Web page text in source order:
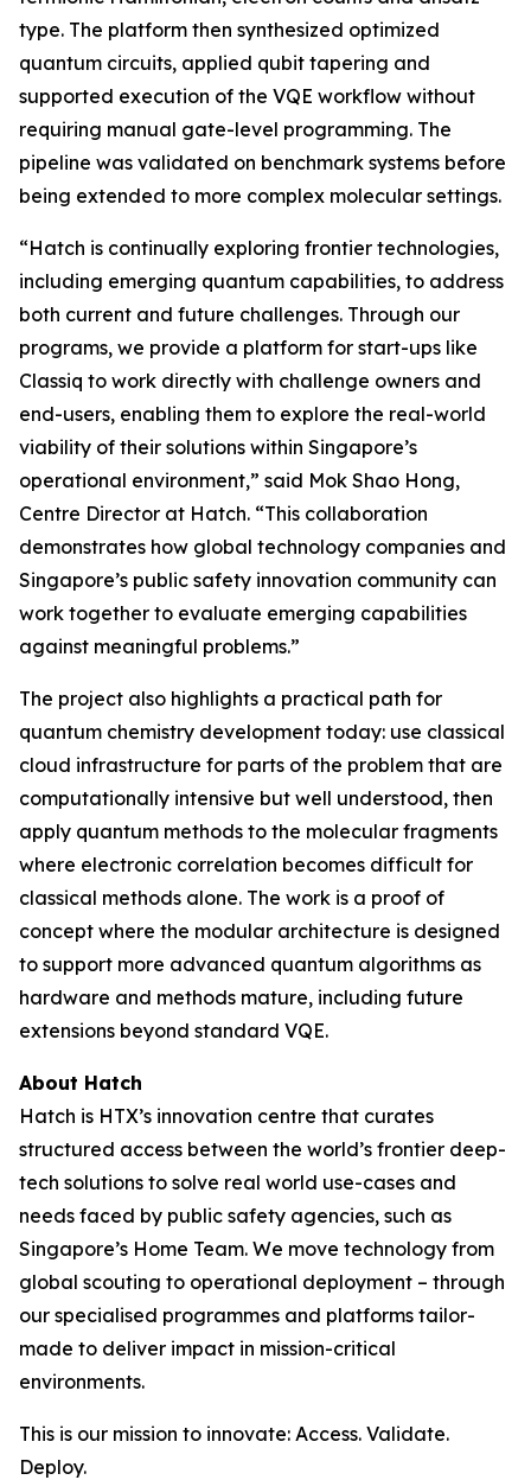
type. The platform then synthesized optimized
quantum circuits, applied qubit tapering and
supported execution of the VQE workflow without
requiring manual gate-level programming. The
pipeline was validated on benchmark systems before
being extended to more complex molecular settings.
“Hatch is continually exploring frontier technologies,
including emerging quantum capabilities, to address
both current and future challenges. Through our
programs, we provide a platform for start-ups like
Classiq to work directly with challenge owners and
end-users, enabling them to explore the real-world
viability of their solutions within Singapore’s
operational environment,” said Mok Shao Hong,
Centre Director at Hatch. “This collaboration
demonstrates how global technology companies and
Singapore’s public safety innovation community can
work together to evaluate emerging capabilities
against meaningful problems.”
The project also highlights a practical path for
quantum chemistry development today: use classical
cloud infrastructure for parts of the problem that are
computationally intensive but well understood, then
apply quantum methods to the molecular fragments
where electronic correlation becomes difficult for
classical methods alone. The work is a proof of
concept where the modular architecture is designed
to support more advanced quantum algorithms as
hardware and methods mature, including future
extensions beyond standard VQE.
About Hatch
Hatch is HTX’s innovation centre that curates
structured access between the world’s frontier deep-
tech solutions to solve real world use-cases and
needs faced by public safety agencies, such as
Singapore’s Home Team. We move technology from
global scouting to operational deployment – through
our specialised programmes and platforms tailor-
made to deliver impact in mission-critical
environments.
This is our mission to innovate: Access. Validate.
Deploy.